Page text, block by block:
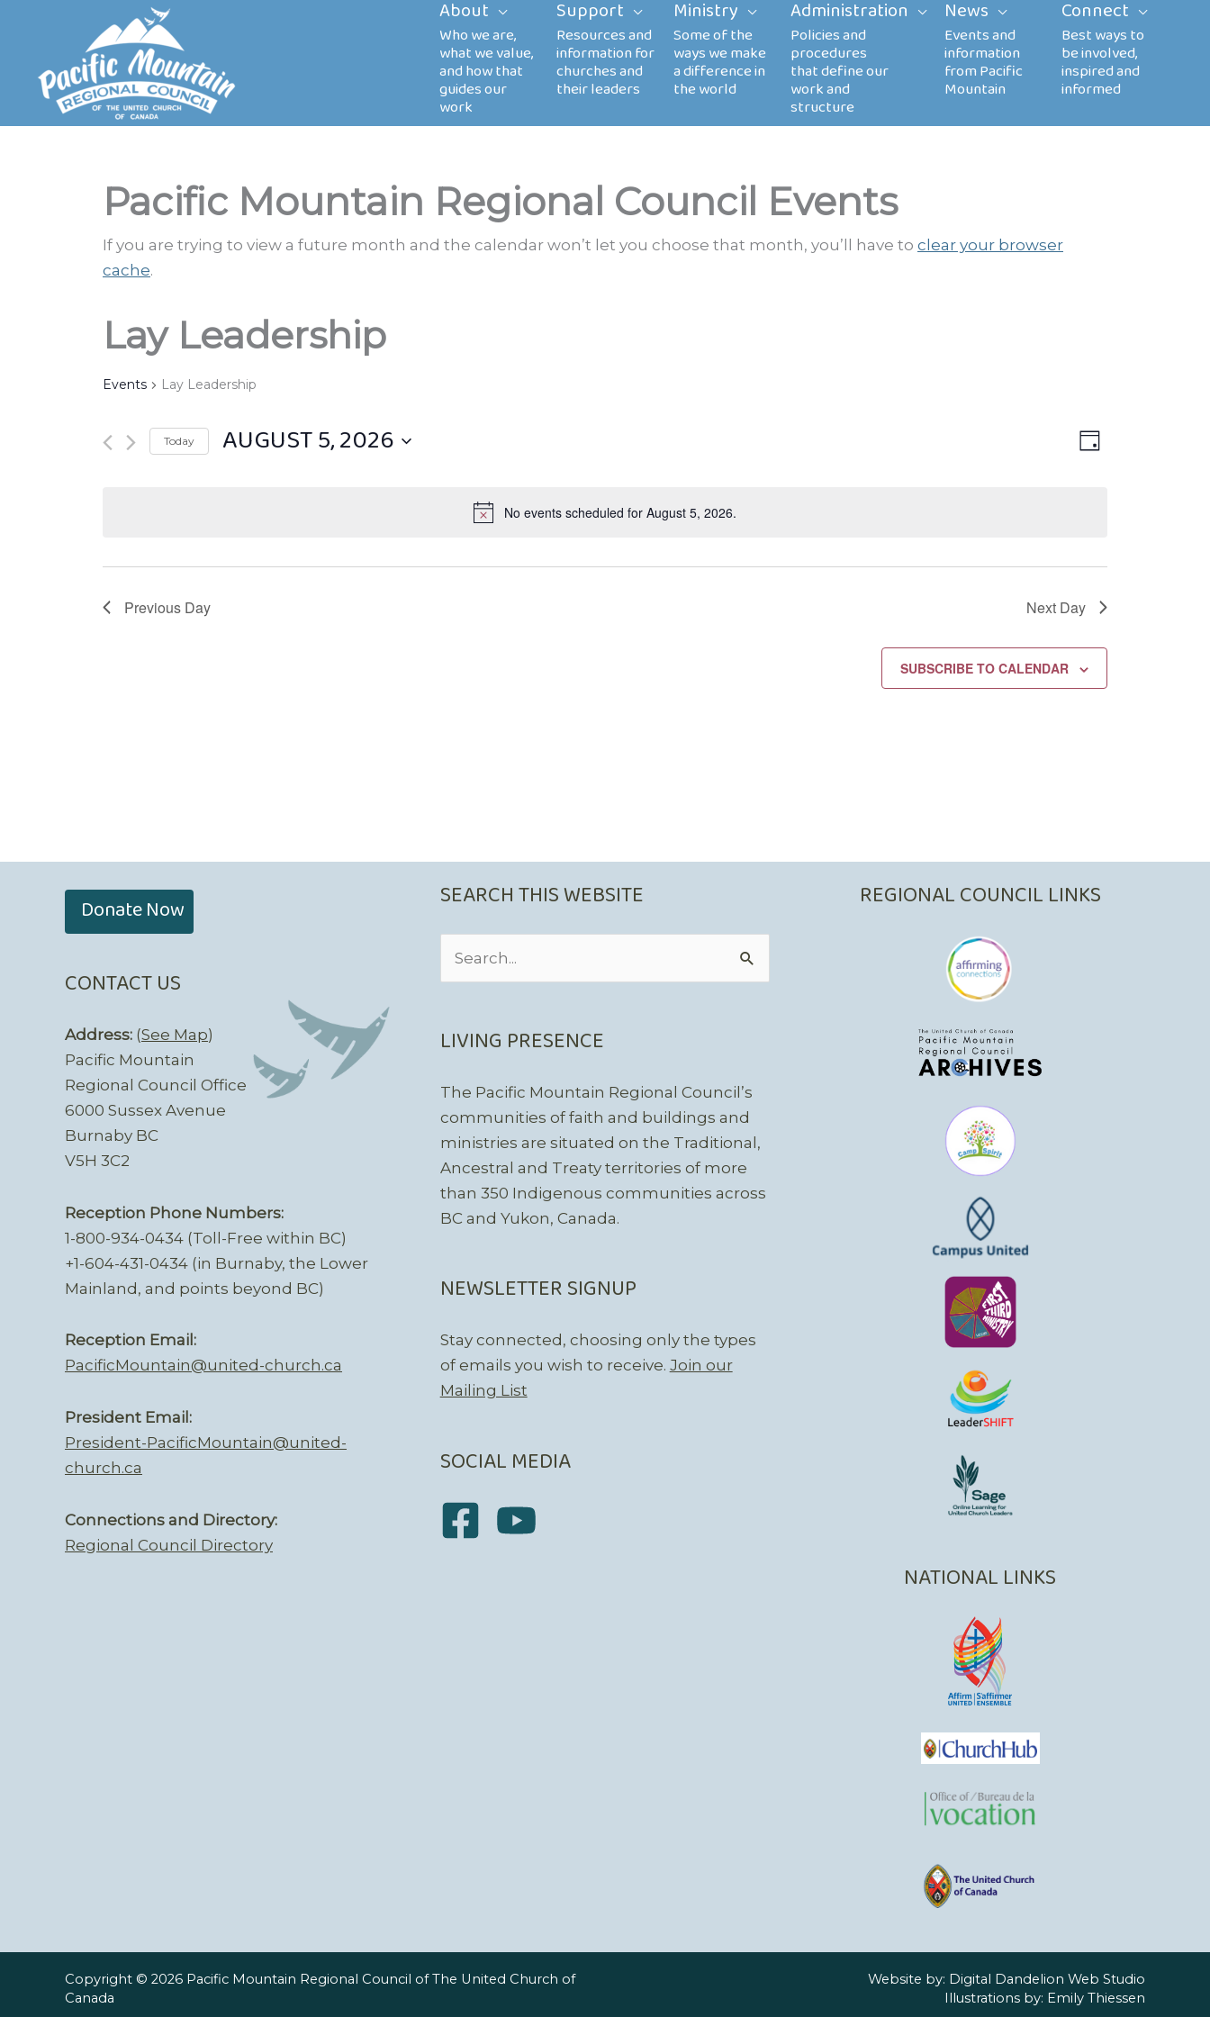
About Support Ministry Administration News Connect
Pacific Mountain Regional Council Events
If you are trying to view a future month and the calendar won’t let you choose that month, you’ll have to clear your browser
cache.
No events scheduled for August 5, 2026.
Lay Leadership
Events Lay Leadership
Views
EVENT
DAY
Today AUGUST 5, 2026
Previous Day Next Day
SUBSCRIBE TO CALENDAR
Donate Now
CONTACT US
Address: (See Map)
Pacific Mountain
Regional Council Office
6000 Sussex Avenue
Burnaby BC
V5H 3C2
Reception Phone Numbers:
1-800-934-0434 (Toll-Free within BC)
+1-604-431-0434 (in Burnaby, the Lower
Mainland, and points beyond BC)
Reception Email:
PacificMountain@united-church.ca
President Email:
President-PacificMountain@united-
church.ca
Connections and Directory:
Regional Council Directory
SEARCH THIS WEBSITE
LIVING PRESENCE
The Pacific Mountain Regional Council’s
communities of faith and buildings and
ministries are situated on the Traditional,
Ancestral and Treaty territories of more
than 350 Indigenous communities across
BC and Yukon, Canada.
NEWSLETTER SIGNUP
Stay connected, choosing only the types
of emails you wish to receive. Join our
Mailing List
SOCIAL MEDIA
REGIONAL COUNCIL LINKS
NATIONAL LINKS
Copyright © 2026 Pacific Mountain Regional Council of The United Church of
Canada
Website by: Digital Dandelion Web Studio
Illustrations by: Emily Thiessen